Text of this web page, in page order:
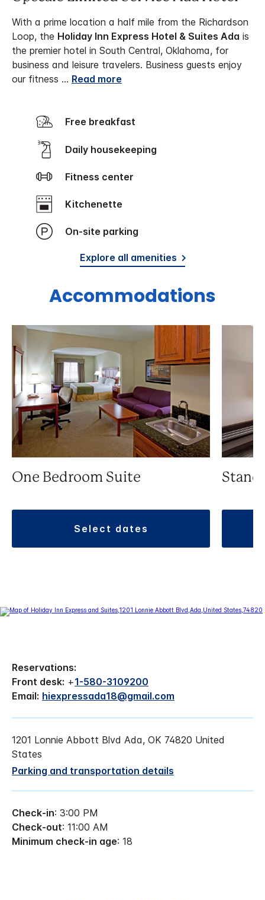
With a prime location a half mile from the Richardson
Loop, the Holiday Inn Express Hotel & Suites Ada is
the premier hotel in South Central, Oklahoma, for
business and leisure travelers. Business guests enjoy
our fitness ... Read more
Free breakfast
Daily housekeeping
Fitness center
Kitchenette
On-site parking
Explore all amenities
Accommodations
One Bedroom Suite
select dates
Reservations:
Front desk: +1-580-3109200
Email: hiexpressada18@gmail.com
1201 Lonnie Abbott Blvd Ada, OK 74820 United
States
Parking and transportation details
Check-in: 3:00 PM
Check-out: 11:00 AM
Minimum check-in age: 18